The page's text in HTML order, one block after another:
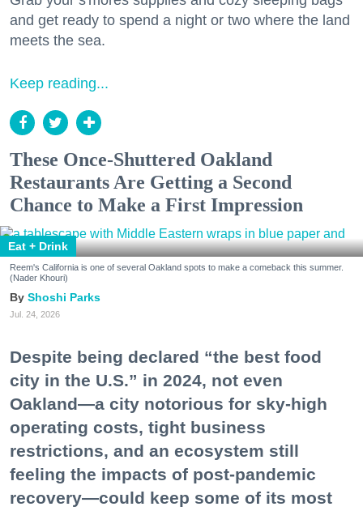
and get ready to spend a night or two where the land
meets the sea.
Keep reading...
These Once-Shuttered Oakland
Restaurants Are Getting a Second
Chance to Make a First Impression
Eat + Drink
Reem's California is one of several Oakland spots to make a comeback this summer.
(Nader Khouri)
Shoshi Parks
Jul. 24, 2026
Despite being declared “the best food
city in the U.S.” in 2024, not even
Oakland—a city notorious for sky-high
operating costs, tight business
restrictions, and an ecosystem still
feeling the impacts of post-pandemic
recovery—could keep some of its most